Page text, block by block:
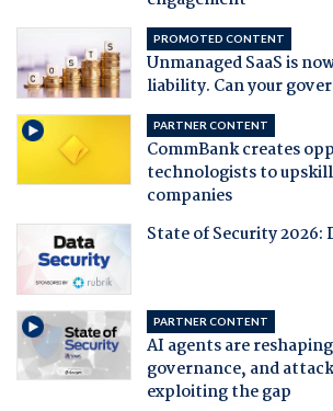
PROMOTED CONTENT
Unmanaged SaaS is
liability. Can your
PARTNER CONTENT
CommBank creates
technologists to
companies
State of Security 2026:
PARTNER CONTENT
AI agents are
governance, and
exploiting the gap